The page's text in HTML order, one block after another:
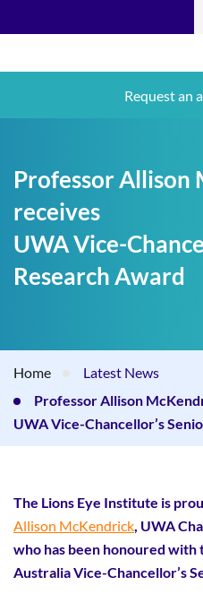
Request an
Professor Allison
receives
UWA Vice-
Research Award
Home
Latest News
Professor Allison
UWA Vice-Chancellor’s
The Lions Eye Institute is
Allison McKendrick, UWA
who has been honoured
Australia Vice-Chancellor’s